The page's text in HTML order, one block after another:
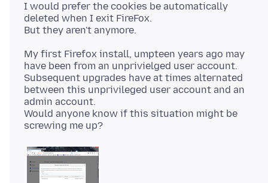
I would prefer the cookies be automatically
deleted when I exit FireFox.
My first Firefox install, umpteen years ago may
have been from an unprivielged user account.
Subsequent upgrades have at times alternated
between this unprivileged user account and an
admin account.
Would anyone know if this situation might be